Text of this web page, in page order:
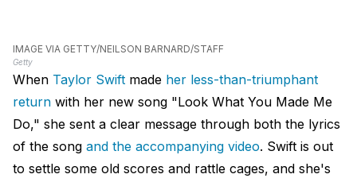
IMAGE VIA GETTY/NEILSON BARNARD/STAFF
Getty
When Taylor Swift made her less-than-triumphant
return with her new song "Look What You Made Me
Do," she sent a clear message through both the lyrics
of the song and the accompanying video. Swift is out
to settle some old scores and rattle cages, and she's